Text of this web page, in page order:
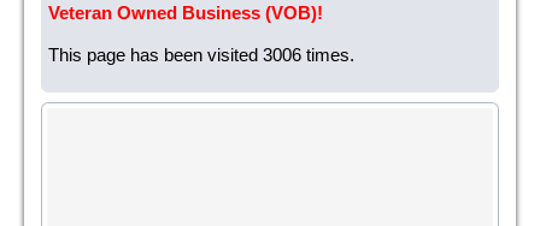
Veteran Owned Business (VOB)!
This page has been visited 3006 times.